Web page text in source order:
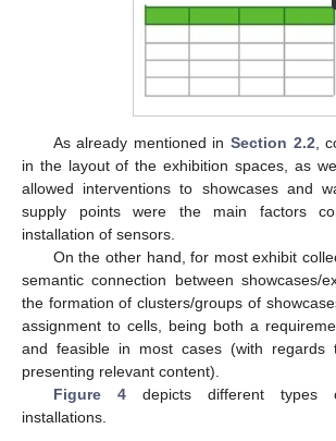
As already mentioned inSection 2.2,
in the layout of the exhibition spaces, as
allowed interventions to showcases and
supply points were the main factors
installation of sensors.
On the other hand, for most exhibit
semantic connection between showcases/
the formation of clusters/groups of
assignment to cells, being both a
and feasible in most cases (with regards
presenting relevant content).
Figure 4depicts different types
installations.